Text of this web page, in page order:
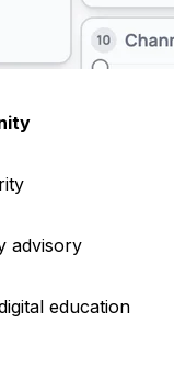
advisory
education